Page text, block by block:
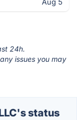
Aug 5
24h.
issues you may
status